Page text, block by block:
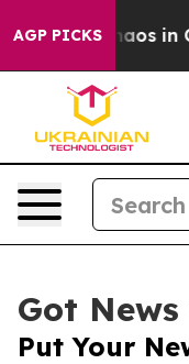
AGP PICKSChaos in
Got
Put Your